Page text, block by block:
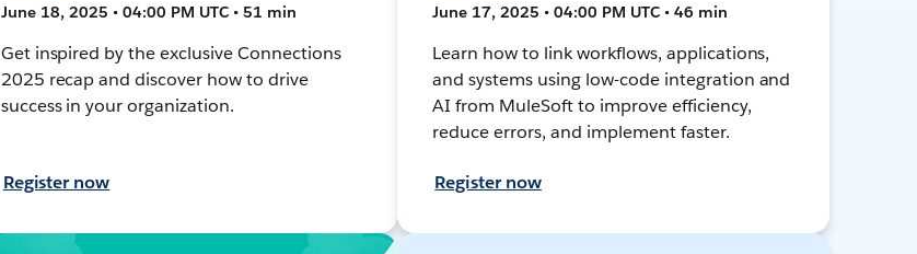
June 18, 2025 • 04:00 PM UTC • 51 min
Get inspired by the exclusive Connections
2025 recap and discover how to drive
success in your organization.
Register now
June 17, 2025 • 04:00 PM UTC • 46 min
Learn how to link workflows, applications,
and systems using low-code integration and
AI from MuleSoft to improve efficiency,
reduce errors, and implement faster.
Register now